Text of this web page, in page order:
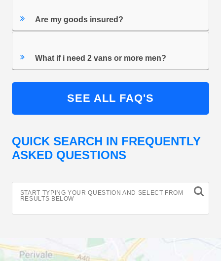
Are my goods insured?
What if i need 2 vans or more men?
SEE ALL FAQ'S
QUICK SEARCH IN FREQUENTLY
ASKED QUESTIONS
START TYPING YOUR QUESTION AND SELECT FROM
RESULTS BELOW